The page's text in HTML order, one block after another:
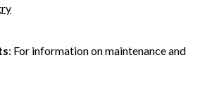
: For information on maintenance and